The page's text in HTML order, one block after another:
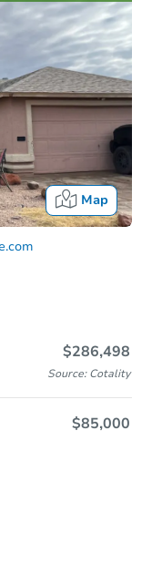
Map
$286,498
Source: Cotality
$85,000